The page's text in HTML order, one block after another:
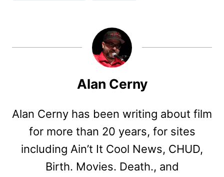
Alan Cerny
Alan Cerny has been writing about film
for more than 20 years, for sites
including Ain’t It Cool News, CHUD,
Birth. Movies. Death., and